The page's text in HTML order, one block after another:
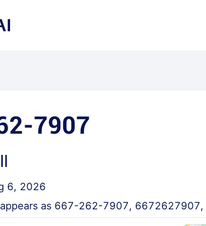
7907
6, 2026
as 667-262-7907, 6672627907,